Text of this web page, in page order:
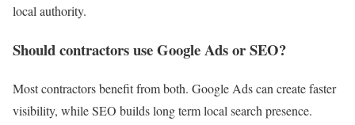
local authority.
Should contractors use Google Ads or SEO?
Most contractors benefit from both. Google Ads can create faster
visibility, while SEO builds long term local search presence.